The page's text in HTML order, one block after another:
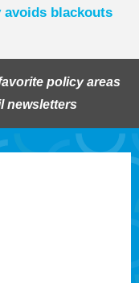
avoids blackouts
policy areas
newsletters